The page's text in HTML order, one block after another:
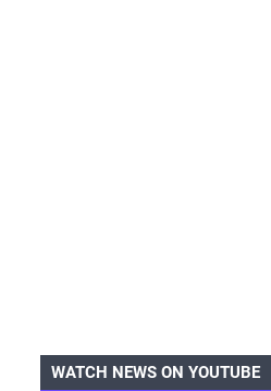
WATCH NEWS ON YOUTUBE